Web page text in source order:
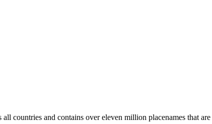
all countries and contains over eleven million placenames that